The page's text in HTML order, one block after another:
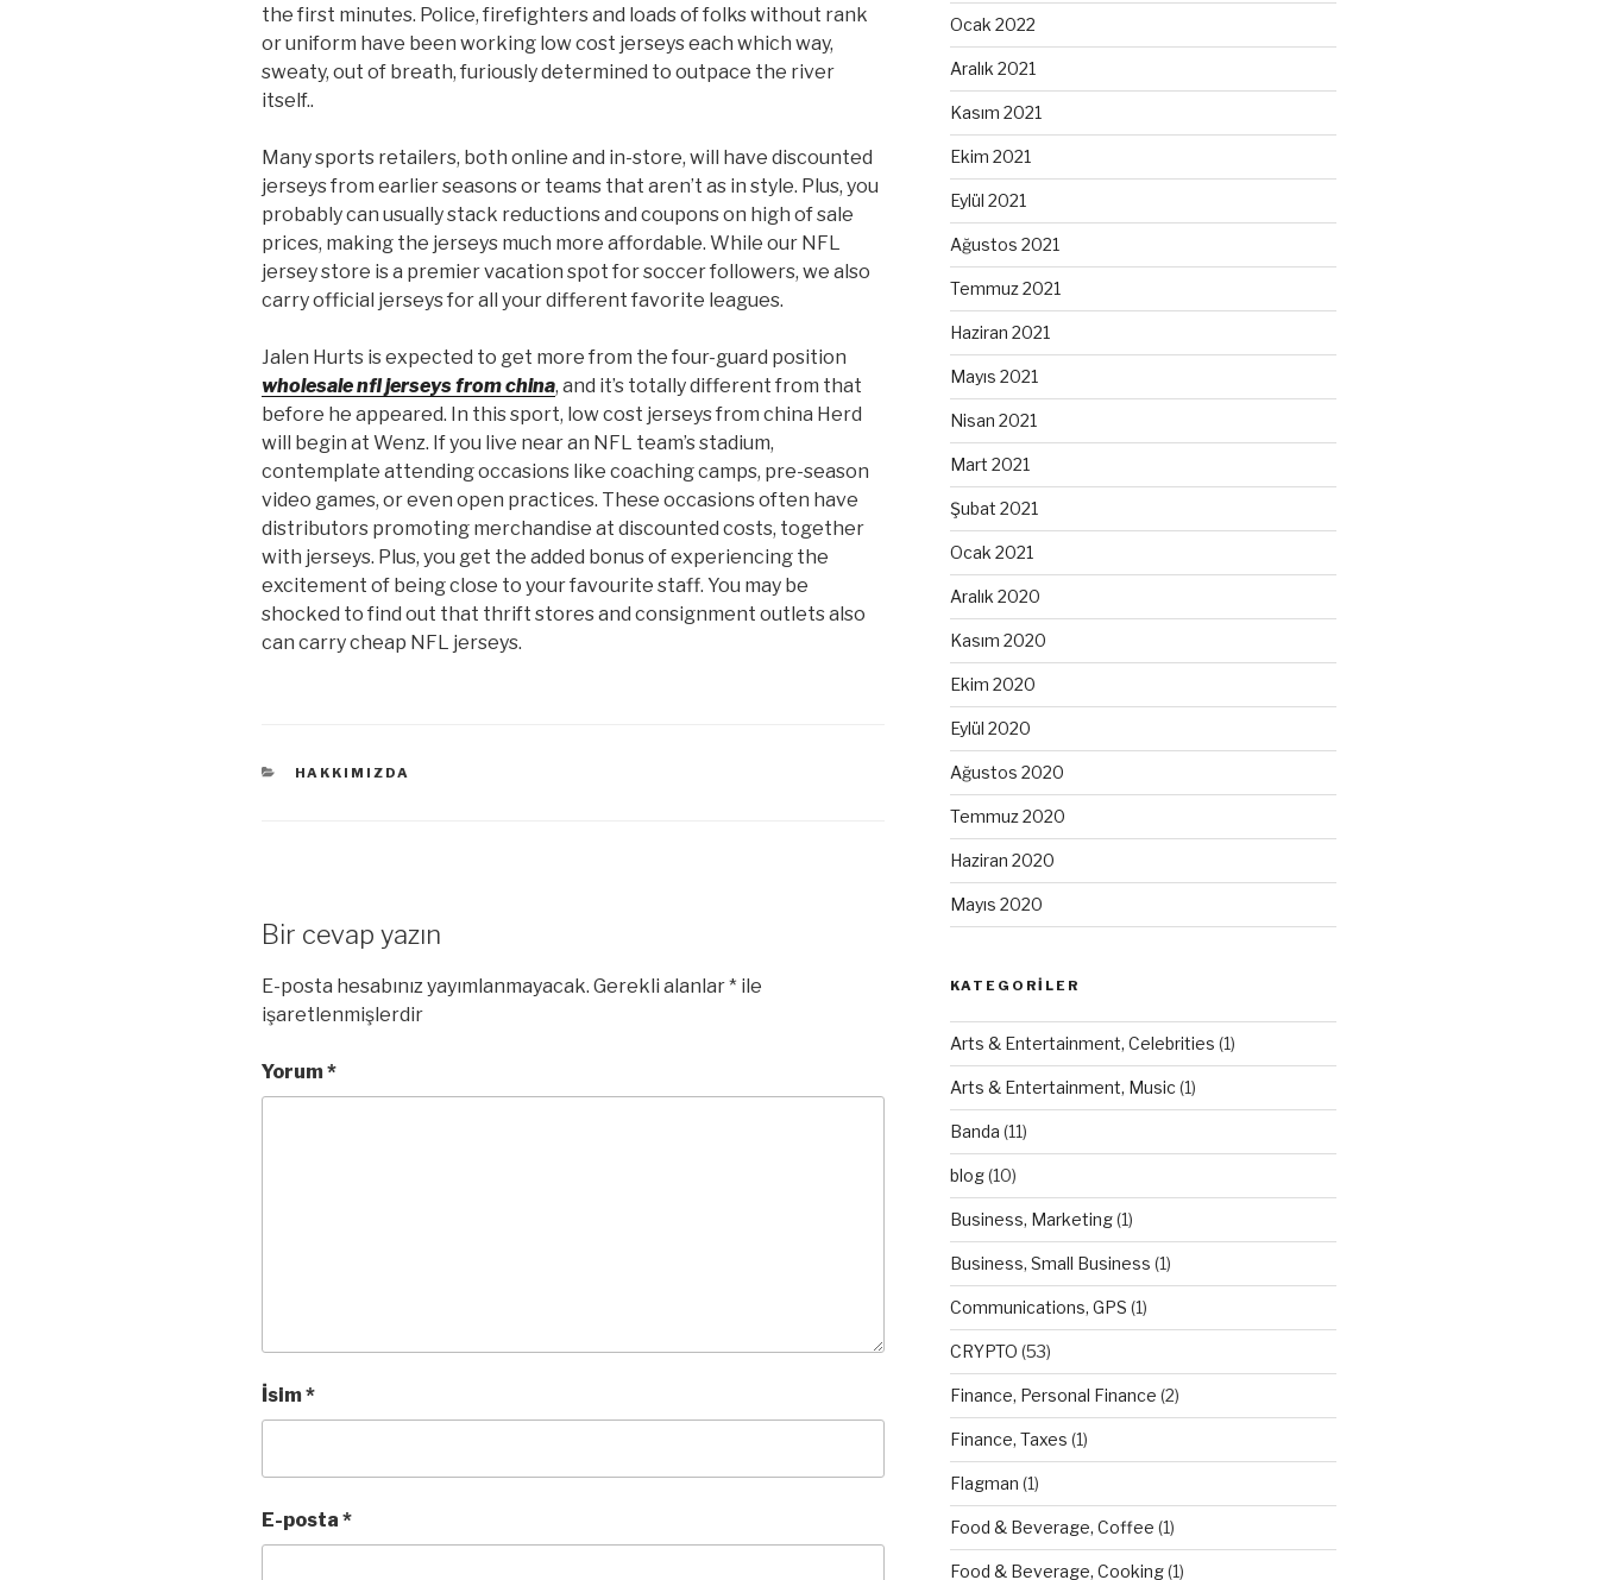
the first minutes. Police, firefighters and loads of folks without rank
or uniform have been working low cost jerseys each which way,
sweaty, out of breath, furiously determined to outpace the river
itself..
Many sports retailers, both online and in-store, will have discounted
jerseys from earlier seasons or teams that aren’t as in style. Plus, you
probably can usually stack reductions and coupons on high of sale
prices, making the jerseys much more affordable. While our NFL
jersey store is a premier vacation spot for soccer followers, we also
carry official jerseys for all your different favorite leagues.
Jalen Hurts is expected to get more from the four-guard position
wholesale nfl jerseys from china, and it’s totally different from that
before he appeared. In this sport, low cost jerseys from china Herd
will begin at Wenz. If you live near an NFL team’s stadium,
contemplate attending occasions like coaching camps, pre-season
video games, or even open practices. These occasions often have
distributors promoting merchandise at discounted costs, together
with jerseys. Plus, you get the added bonus of experiencing the
excitement of being close to your favourite staff. You may be
shocked to find out that thrift stores and consignment outlets also
can carry cheap NFL jerseys.
KATEGORILER
HAKKIMIZDA
Bir cevap yazın
E-posta hesabınız yayımlanmayacak. Gerekli alanlar* ile
işaretlenmişlerdir
Yorum*
İsim*
E-posta *
Ocak 2022
Aralık 2021
Kasım 2021
Ekim 2021
Eylül 2021
Ağustos 2021
Temmuz 2021
Haziran 2021
Mayıs 2021
Nisan 2021
Mart 2021
Şubat 2021
Ocak 2021
Aralık 2020
Kasım 2020
Ekim 2020
Eylül 2020
Ağustos 2020
Temmuz 2020
Haziran 2020
Mayıs 2020
KATEGORILER
Arts & Entertainment, Celebrities (1)
Arts & Entertainment, Music (1)
Banda (11)
blog(10)
Business, Marketing(1)
Business, Small Business (1)
Communications, GPS (1)
CRYPTO (53)
Finance, Personal Finance (2)
Finance, Taxes (1)
Flagman (1)
Food & Beverage, Coffee (1)
Food & Beverage, Cooking(1)